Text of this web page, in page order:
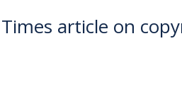
article on